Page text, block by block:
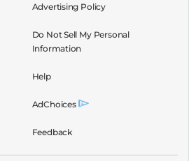
Advertising Policy
Do Not Sell My Personal
Information
Help
AdChoices
Feedback